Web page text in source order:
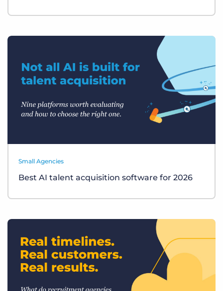
Small Agencies
Best AI talent acquisition software for 2026